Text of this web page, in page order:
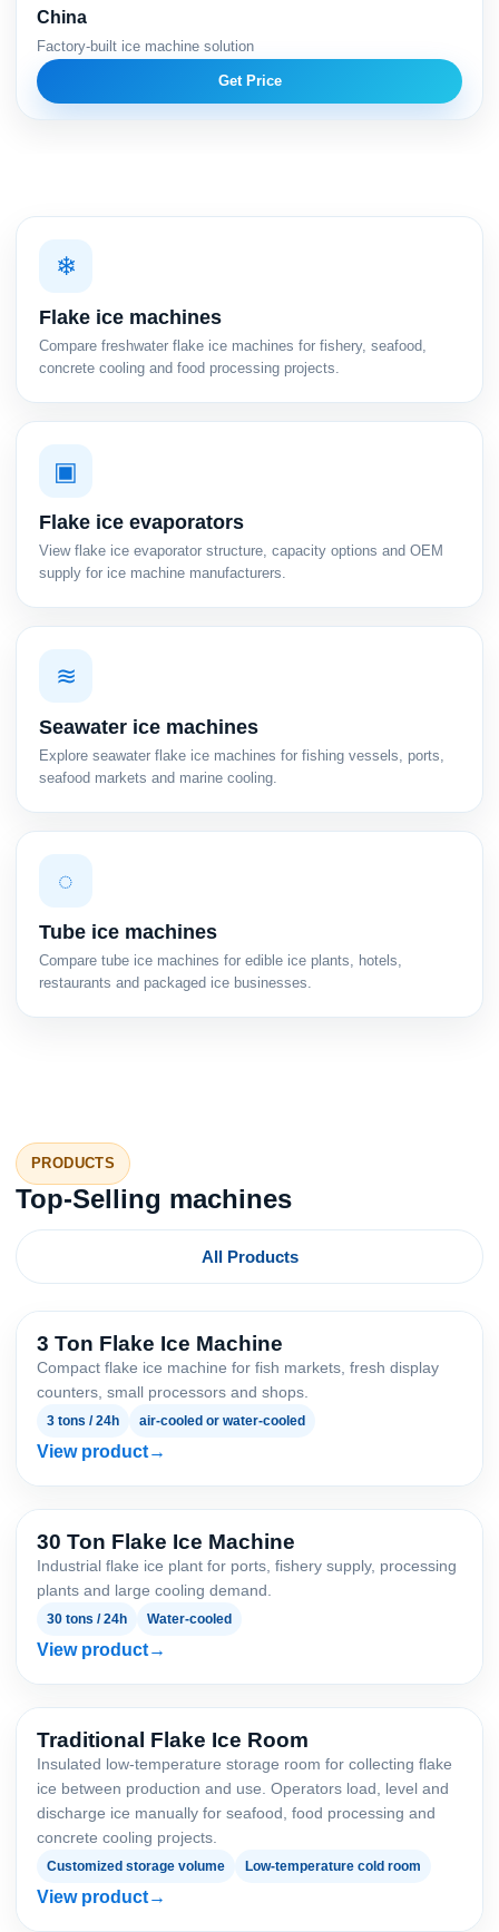
China
Factory-built ice machine solution
Get Price
❄
Flake ice machines
Compare freshwater flake ice machines for fishery, seafood,
concrete cooling and food processing projects.
▣
Flake ice evaporators
View flake ice evaporator structure, capacity options and OEM
supply for ice machine manufacturers.
≋
Seawater ice machines
Explore seawater flake ice machines for fishing vessels, ports,
seafood markets and marine cooling.
◌
Tube ice machines
Compare tube ice machines for edible ice plants, hotels,
restaurants and packaged ice businesses.
PRODUCTS
Top-Selling machines
All Products
3 Ton Flake Ice Machine
Compact flake ice machine for fish markets, fresh display
counters, small processors and shops.
3 tons / 24h air-cooled or water-cooled
View product
30 Ton Flake Ice Machine
Industrial flake ice plant for ports, fishery supply, processing
plants and large cooling demand.
30 tons / 24h Water-cooled
View product
Traditional Flake Ice Room
Insulated low-temperature storage room for collecting flake
ice between production and use. Operators load, level and
discharge ice manually for seafood, food processing and
concrete cooling projects.
Customized storage volume Low-temperature cold room
View product